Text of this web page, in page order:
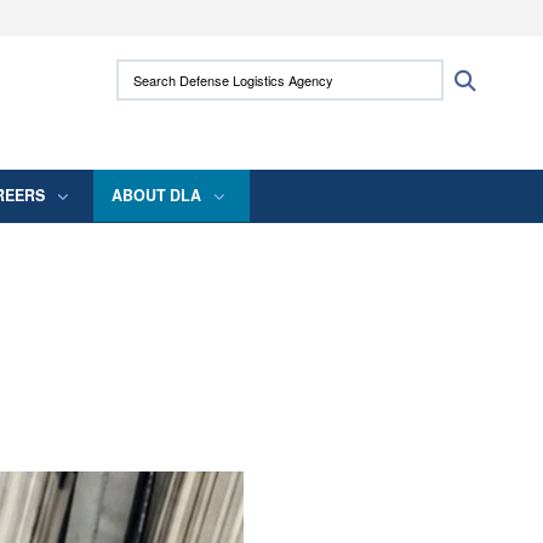
use HTTPS
means you’ve safely connected to the .mil
Search Defense Logistics Agency:
ABOUT DLA